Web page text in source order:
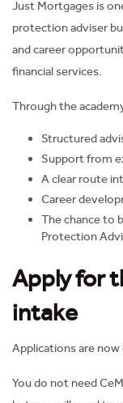
Just Mortgages is
protection adviser
and career
financial services.
Through the
Structured
Support from
A clear route
Career
The chance to
Protection
Apply for
intake
Applications are
You do not need